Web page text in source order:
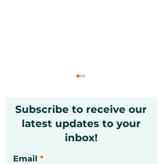
Introducing the
Subscribe to receive our
latest updates to your
inbox!
Email